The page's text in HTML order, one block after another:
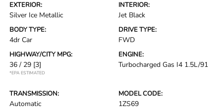
EXTERIOR:
Silver Ice Metallic
INTERIOR:
Jet Black
BODY TYPE:
4dr Car
DRIVE TYPE:
FWD
HIGHWAY/CITY MPG:
36 / 29 [3]
*EPA ESTIMATED
ENGINE:
Turbocharged Gas I4 1.5L/91
TRANSMISSION:
Automatic
MODEL CODE:
1ZS69